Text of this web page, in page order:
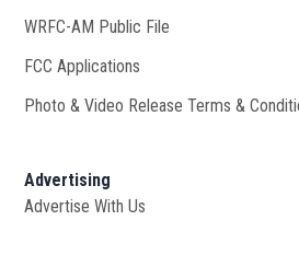
WRFC-AM Public File
FCC Applications
Photo & Video Release Terms &
Advertising
Advertise With Us